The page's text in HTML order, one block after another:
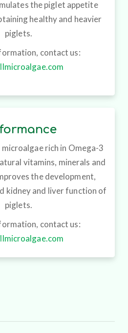
the piglet appetite
healthy and heavier
piglets.
contact us:
rich in Omega-3
vitamins, minerals and
the development,
kidney and liver function of
piglets.
contact us: